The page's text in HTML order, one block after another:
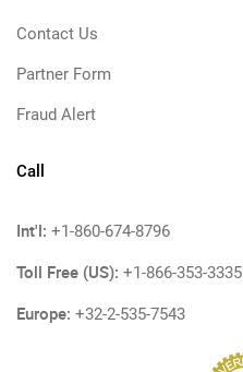
Contact Us
Partner Form
Fraud Alert
Call
Int'l: +1-860-674-8796
Toll Free (US): +1-866-353-3335
Europe: +32-2-535-7543